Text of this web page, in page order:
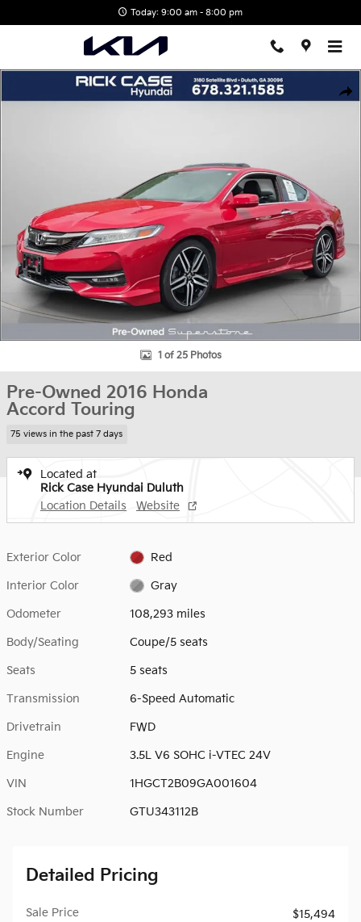
Today: 9:00 am - 8:00 pm
Used 2016 Honda Accord Touring Coupe Photo 1 of 25
1 of 25 Photos
Pre-Owned 2016 Honda
Accord Touring
75 views in the past 7 days
Located at
Rick Case Hyundai Duluth
Location Details
Website
Exterior Color Red
Interior Color Gray
Odometer 108,293 miles
Body/Seating Coupe/5 seats
Seats 5 seats
Transmission 6-Speed Automatic
Drivetrain FWD
Engine 3.5L V6 SOHC i-VTEC 24V
VIN 1HGCT2B09GA001604
Stock Number GTU343112B
Detailed Pricing
Sale Price
$15,494